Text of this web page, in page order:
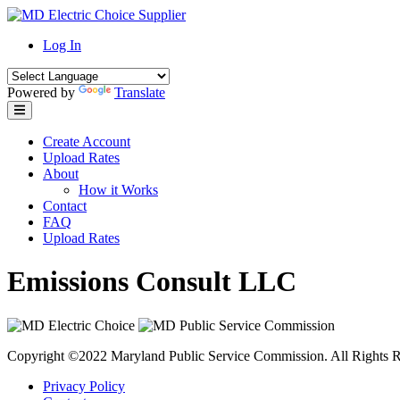
Skip
contentLog In
Powered by Translate
Create Account
Upload Rates
About
How it Works
Contact
FAQ
Upload Rates
Emissions Consult LLC
Copyright ©2022 Maryland Public Service Commission. All Rights
Privacy Policy